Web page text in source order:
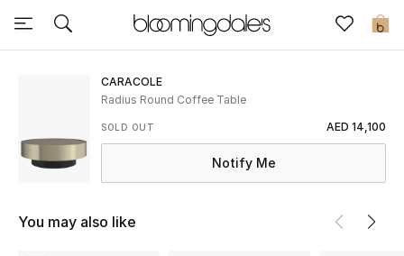
0
Sale
Further Reductions
CARACOLE
Radius Round Coffee Table
SOLD OUT AED 14,100
Notify Me
You may also like